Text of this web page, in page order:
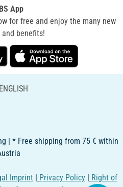
App
for free and enjoy the many new
benefits!
ENGLISH
| * Free shipping from 75 € within
Imprint | Privacy Policy | Right of